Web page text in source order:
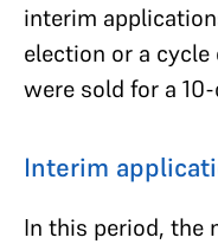
interim
election or a cycle
were sold for a
Interim
In this period, the